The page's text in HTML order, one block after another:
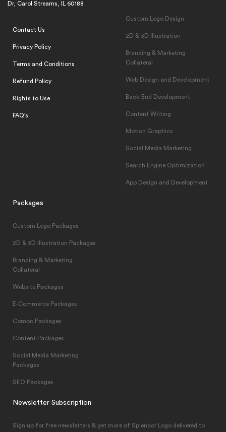
Dr, Carol Streams, IL 60188
Contact Us
Privacy Policy
Terms and Conditions
Refund Policy
Rights to Use
FAQ's
Custom Logo Design
2D & 3D Illustration
Branding & Marketing
Collateral
Web Design and Development
Back-End Development
Content Writing
Motion Graphics
Social Media Marketing
Search Engine Optimization
App Design and Development
Packages
Custom Logo Packages
2D & 3D Illustration Packages
Branding & Marketing
Collateral
Website Packages
E-Commerce Packages
Combo Packages
Content Packages
Social Media Marketing
Packages
SEO Packages
Newsletter Subscription
Sign up for free newsletters & get more of Splendor Logo delivered to